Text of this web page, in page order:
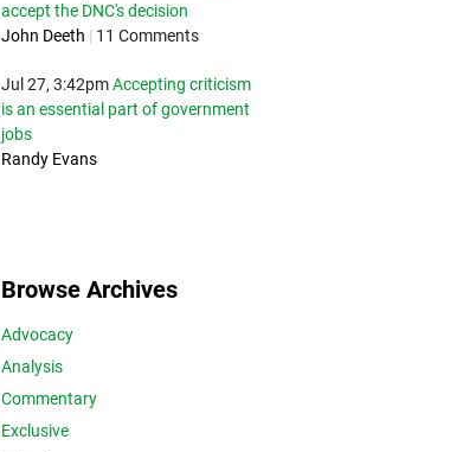
accept the DNC's decision
John Deeth | 11 Comments
Jul 27, 3:42pm Accepting criticism
is an essential part of government
jobs
Randy Evans
Browse Archives
Advocacy
Analysis
Commentary
Exclusive